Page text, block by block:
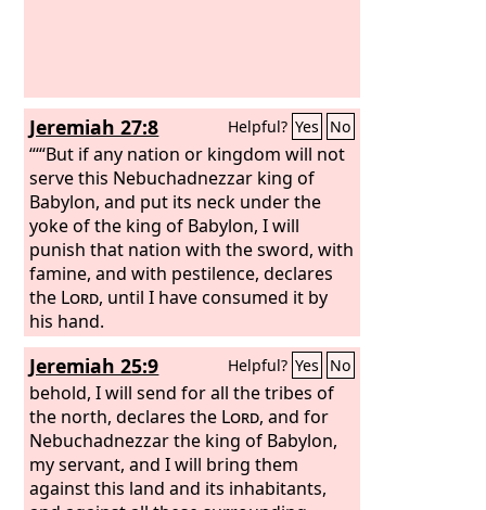
Jeremiah 27:8 Helpful? Yes No
“‘“But if any nation or kingdom will not
serve this Nebuchadnezzar king of
Babylon, and put its neck under the
yoke of the king of Babylon, I will
punish that nation with the sword, with
famine, and with pestilence, declares
the Lord, until I have consumed it by
his hand.
Jeremiah 25:9 Helpful? Yes No
behold, I will send for all the tribes of
the north, declares the Lord, and for
Nebuchadnezzar the king of Babylon,
my servant, and I will bring them
against this land and its inhabitants,